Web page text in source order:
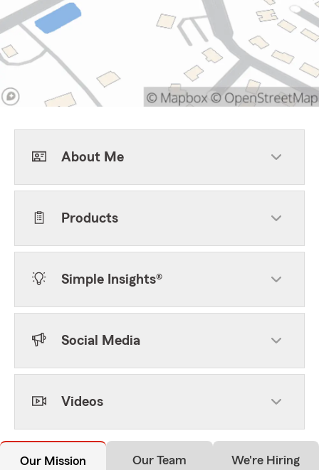
About Me
Products
Simple Insights®
Social Media
Videos
Our Mission Our Team We're Hiring